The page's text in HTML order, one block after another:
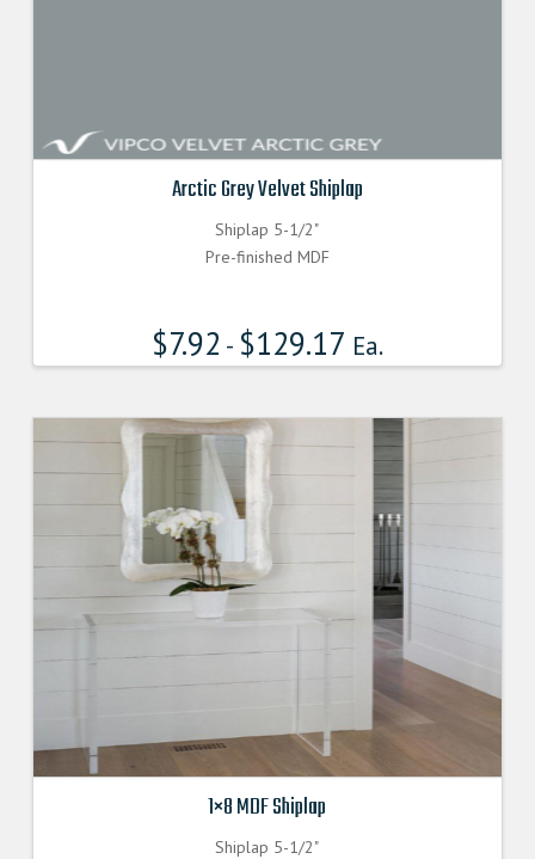
Arctic Grey Velvet Shiplap
Shiplap 5-1/2"
Pre-finished MDF
$7.92 - $129.17 Ea.
1×8 MDF Shiplap
Shiplap 5-1/2"